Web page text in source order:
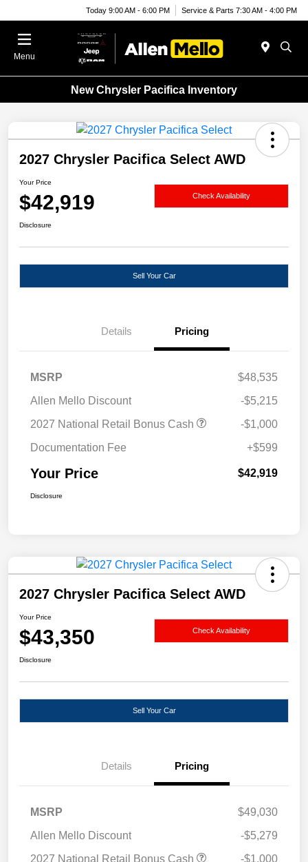
Today 9:00 AM - 6:00 PM Service & Parts 7:30 AM - 4:00 PM
Menu
New Chrysler Pacifica Inventory
2027 Chrysler Pacifica Select AWD
Your Price
$42,919 Check Availability
Disclosure
Sell Your Car
Details Pricing
MSRP
$48,535
Allen Mello Discount
-$5,215
2027 National Retail Bonus Cash
-$1,000
Documentation Fee
+$599
Your Price $42,919
Disclosure
2027 Chrysler Pacifica Select AWD
Your Price
$43,350 Check Availability
Disclosure
Sell Your Car
Details Pricing
MSRP
$49,030
Allen Mello Discount
-$5,279
2027 National Retail Bonus Cash
-$1,000